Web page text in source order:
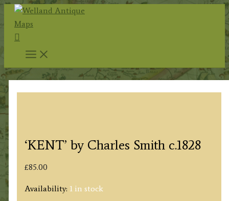
Skip
content
Search
‘KENT’ by Charles Smith c.1828
£85.00
Availability: 1 in stock